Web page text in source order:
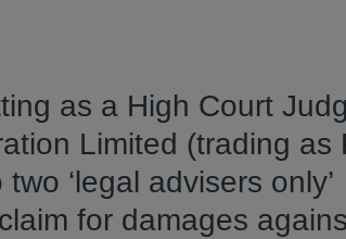
as a High Court
Limited (trading as
‘legal advisers only’
for damages